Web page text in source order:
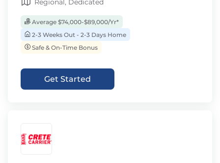
Regional, Dedicated
Average $74,000-$89,000/Yr*
2-3 Weeks Out - 2-3 Days Home
Safe & On-Time Bonus
Get Started